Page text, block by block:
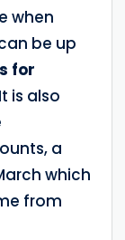
when
be up
for
It is also
a
which
from